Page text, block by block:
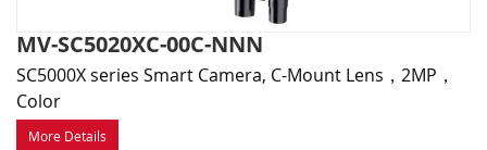
MV-SC5020XC-00C-NNN
SC5000X series Smart Camera, C-Mount Lens，2MP，
Color
More Details